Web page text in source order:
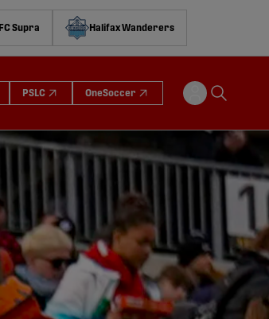
FC Supra Halifax Wanderers
PSLC OneSoccer